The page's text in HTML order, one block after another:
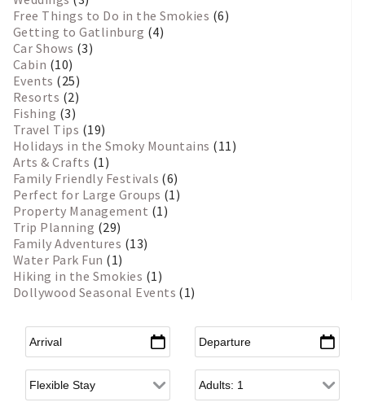
Free Things to Do in the Smokies (6)
Getting to Gatlinburg (4)
Car Shows (3)
Cabin (10)
Events (25)
Resorts (2)
Fishing (3)
Travel Tips (19)
Holidays in the Smoky Mountains (11)
Arts & Crafts (1)
Family Friendly Festivals (6)
Perfect for Large Groups (1)
Property Management (1)
Trip Planning (29)
Family Adventures (13)
Water Park Fun (1)
Hiking in the Smokies (1)
Dollywood Seasonal Events (1)
Arrival Departure
Flexible Arrival Adults